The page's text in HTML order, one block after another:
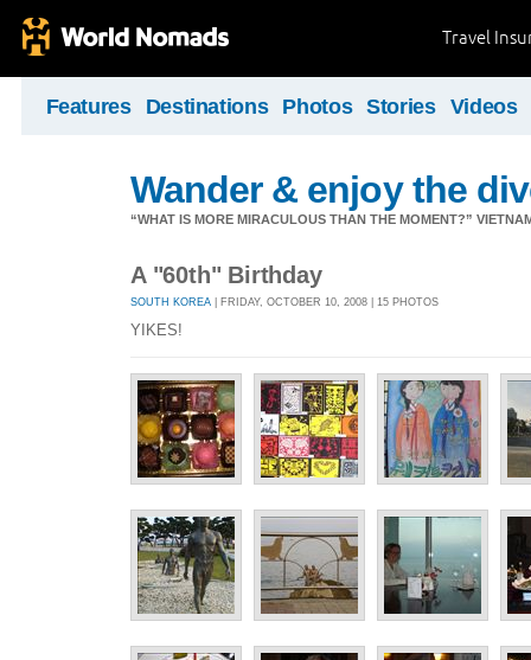
Travel
Features Destinations Photos Stories Videos
Wander & enjoy the
“WHAT IS MORE MIRACULOUS THAN THE MOMENT?”
A "60th" Birthday
SOUTH KOREA | FRIDAY, OCTOBER 10, 2008 | 15 PHOTOS
YIKES!